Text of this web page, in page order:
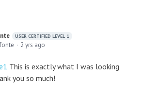
USER CERTIFIED LEVEL 1
2 yrs ago
This is exactly what I was looking
you so much!